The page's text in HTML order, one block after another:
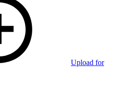
Upload for